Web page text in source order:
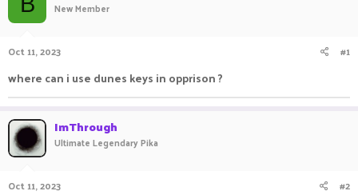
r
t
New Member
Oct 11, 2023 #1
where can i use dunes keys in opprison ?
ImThrough
Ultimate Legendary Pika
Oct 11, 2023 #2